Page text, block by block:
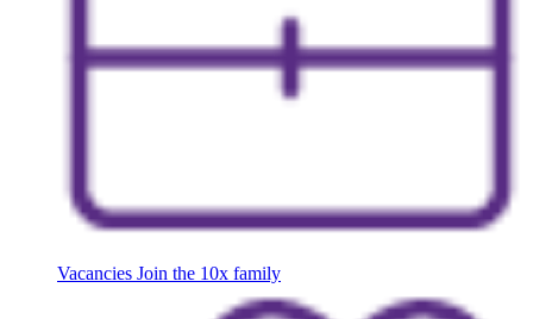
Vacancies Join the 10x family